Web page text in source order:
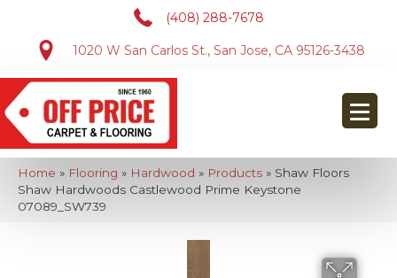
(408) 288-7678
1020 W San Carlos St., San Jose, CA 95126-3438
Home » Flooring » Hardwood » Products » Shaw Floors
Shaw Hardwoods Castlewood Prime Keystone
07089_SW739